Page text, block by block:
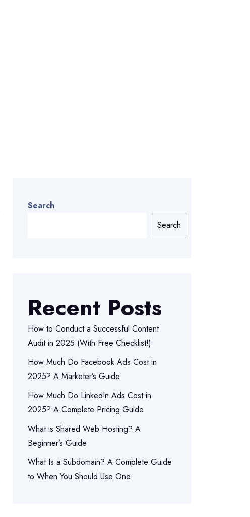
Search
Search
Recent Posts
How to Conduct a Successful Content
Audit in 2025 (With Free Checklist!)
How Much Do Facebook Ads Cost in
2025? A Marketer’s Guide
How Much Do LinkedIn Ads Cost in
2025? A Complete Pricing Guide
What is Shared Web Hosting? A
Beginner’s Guide
What Is a Subdomain? A Complete Guide
to When You Should Use One